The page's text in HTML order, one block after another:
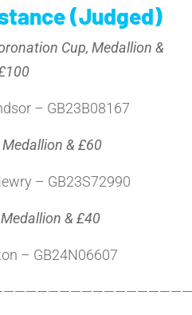
(Judged)
Cup, Medallion &
– GB23B08167
& £60
– GB23S72990
& £40
– GB24N06607